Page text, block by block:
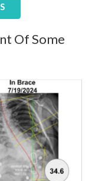
Of Some